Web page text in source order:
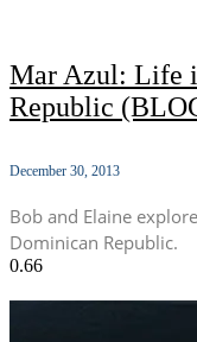
Mar Azul: Life
Republic
December 30, 2013
Bob and Elaine
Dominican Republic.